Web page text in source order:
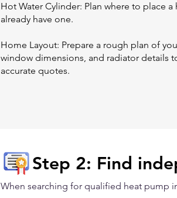
Hot Water Cylinder: Plan where to place
already have one.
Home Layout: Prepare a rough plan of
window dimensions, and radiator details
accurate quotes.
Step 2: Find
When searching for qualified heat pump